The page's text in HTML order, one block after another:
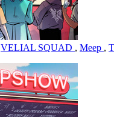
VELIAL SQUAD , Meep ,